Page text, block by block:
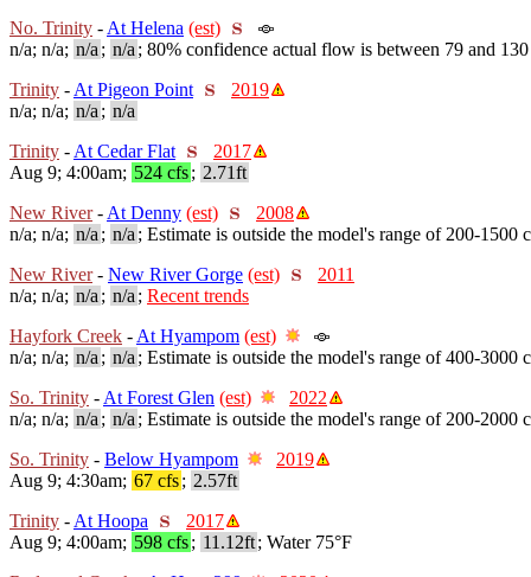
No. Trinity - At Helena (est)
n/a; n/a; n/a ; n/a ; 80% confidence actual flow is between 79 and
Trinity - At Pigeon Point
2019
n/a; n/a; n/a ; n/a
Trinity - At Cedar Flat
2017
Aug 9; 4:00am; 524 cfs; 2.71ft
New River- At Denny (est)
2008
n/a; n/a; n/a ; n/a ; Estimate is outside the model's range of 200-1500
New River- New River Gorge (est)
2011
n/a; n/a; n/a ; n/a ; Recent trends
Hayfork Creek - At Hyampom (est)
n/a; n/a; n/a ; n/a ; Estimate is outside the model's range of 400-3000
So. Trinity - At Forest Glen (est)
2022
n/a; n/a; n/a ; n/a ; Estimate is outside the model's range of 200-2000
So. Trinity - Below Hyampom
2019
Aug 9; 4:30am; 67 cfs; 2.57ft
Trinity - At Hoopa
2017
Aug 9; 4:00am; 598 cfs; 11.12ft; Water 75°F